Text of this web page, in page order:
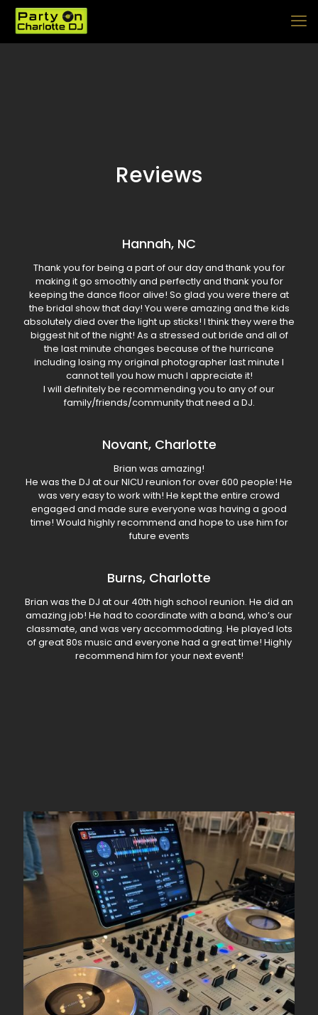
Reviews
Hannah, NC
Thank you for being a part of our day and thank you for
making it go smoothly and perfectly and thank you for
keeping the dance floor alive! So glad you were there at
the bridal show that day! You were amazing and the kids
absolutely died over the light up sticks! I think they were the
biggest hit of the night! As a stressed out bride and all of
the last minute changes because of the hurricane
including losing my original photographer last minute I
cannot tell you how much I appreciate it!
I will definitely be recommending you to any of our
family/friends/community that need a DJ.
Novant, Charlotte
Brian was amazing!
He was the DJ at our NICU reunion for over 600 people! He
was very easy to work with! He kept the entire crowd
engaged and made sure everyone was having a good
time! Would highly recommend and hope to use him for
future events
Burns, Charlotte
Brian was the DJ at our 40th high school reunion. He did an
amazing job! He had to coordinate with a band, who’s our
classmate, and was very accommodating. He played lots
of great 80s music and everyone had a great time! Highly
recommend him for your next event!